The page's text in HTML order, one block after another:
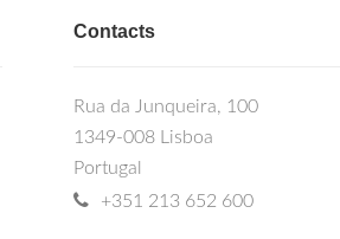
Contacts
Rua da Junqueira, 100
1349-008 Lisboa
Portugal
+351 213 652 600